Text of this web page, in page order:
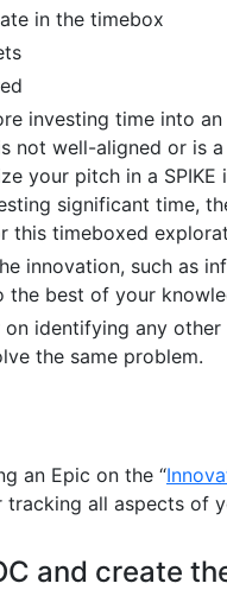
in the timebox
investing time into an
not well-aligned or is
your pitch in a SPIKE
significant time,
this timeboxed
innovation, such as
the best of your
identifying any
the same problem.
an Epic on the “
all aspects of
and create